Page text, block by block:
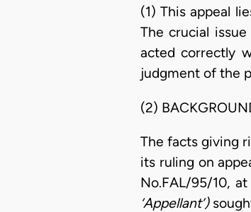
(1) This appeal
The crucial
acted correctly
judgment of the
(2)
The facts giving
its ruling on
No.FAL/95/10,
‘Appellant’)